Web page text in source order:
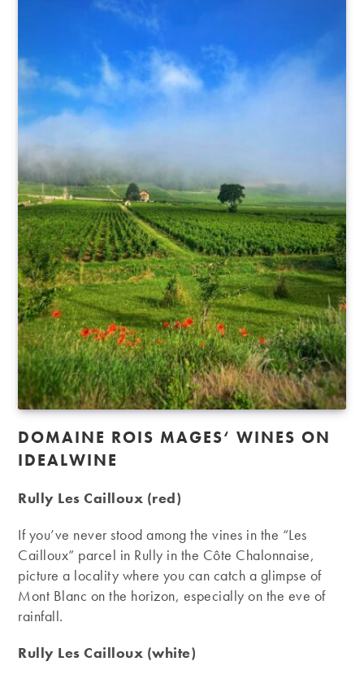
DOMAINE ROIS MAGES‘ WINES ON
IDEALWINE
Rully Les Cailloux (red)
If you’ve never stood among the vines in the “Les
Cailloux” parcel in Rully in the Côte Chalonnaise,
picture a locality where you can catch a glimpse of
Mont Blanc on the horizon, especially on the eve of
rainfall.
Rully Les Cailloux (white)